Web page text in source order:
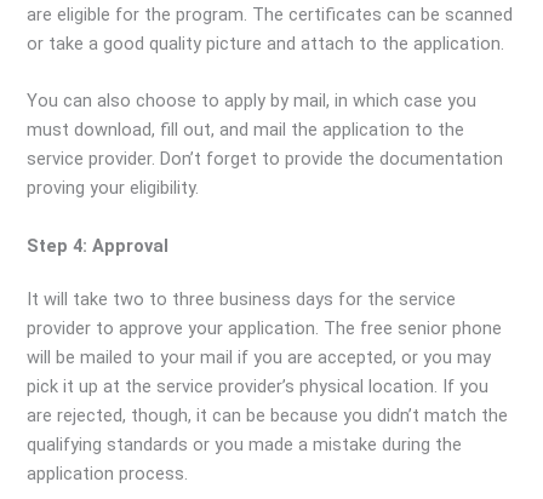
are eligible for the program. The certificates can be scanned
or take a good quality picture and attach to the application.
You can also choose to apply by mail, in which case you
must download, fill out, and mail the application to the
service provider. Don’t forget to provide the documentation
proving your eligibility.
Step 4: Approval
It will take two to three business days for the service
provider to approve your application. The free senior phone
will be mailed to your mail if you are accepted, or you may
pick it up at the service provider’s physical location. If you
are rejected, though, it can be because you didn’t match the
qualifying standards or you made a mistake during the
application process.